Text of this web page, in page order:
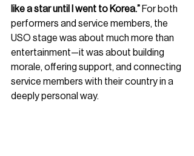
like a star until I went to Korea.” For both
performers and service members, the
USO stage was about much more than
entertainment—it was about building
morale, offering support, and connecting
service members with their country in a
deeply personal way.